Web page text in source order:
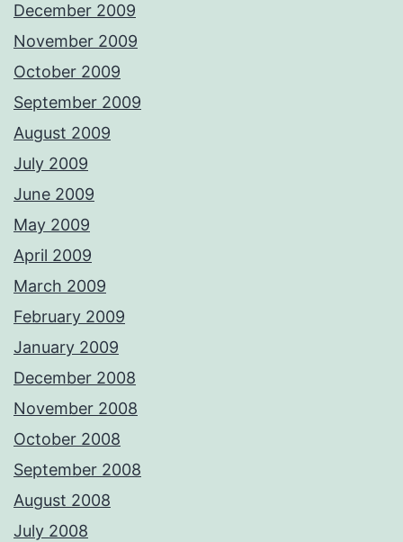
December 2009
November 2009
October 2009
September 2009
August 2009
July 2009
June 2009
May 2009
April 2009
March 2009
February 2009
January 2009
December 2008
November 2008
October 2008
September 2008
August 2008
July 2008